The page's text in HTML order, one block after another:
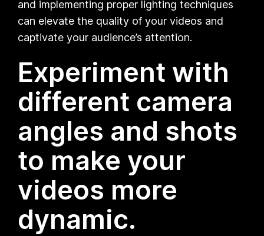
and implementing proper lighting techniques
can elevate the quality of your videos and
captivate your audience’s attention.
Experiment with
different camera
angles and shots
to make your
videos more
dynamic.